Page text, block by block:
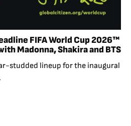
FIFA World Cup 2026™
Madonna, Shakira and BTS
studded lineup for the inaugural